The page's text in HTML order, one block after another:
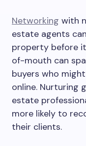
Networking with
estate agents
property before
of-mouth can
buyers who
online. Nurturing
estate
more likely to
their clients.